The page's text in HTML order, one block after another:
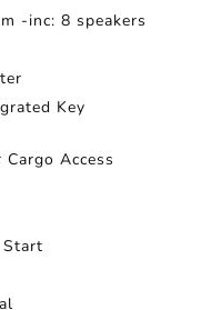
-inc: 8 speakers
Key
Access
Start